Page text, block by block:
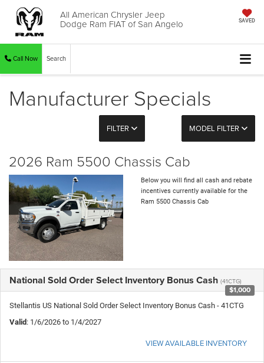
All American Chrysler Jeep
Dodge Ram FIAT of San Angelo SAVED
Call Now Search
Manufacturer Specials
FILTER MODEL FILTER
2026 Ram 5500 Chassis Cab
Below you will find all cash and rebate
incentives currently available for the
Ram 5500 Chassis Cab
National Sold Order Select Inventory Bonus Cash (41CTG)
$1,000
Stellantis US National Sold Order Select Inventory Bonus Cash - 41CTG
Valid: 1/6/2026 to 1/4/2027
VIEW AVAILABLE INVENTORY